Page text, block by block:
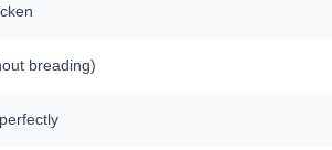
breading)